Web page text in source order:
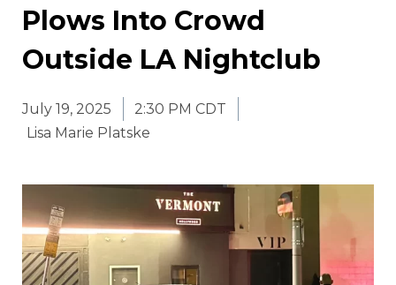
Plows Into Crowd
Outside LA Nightclub
July 19, 2025
2:30 PM CDT
Lisa Marie Platske